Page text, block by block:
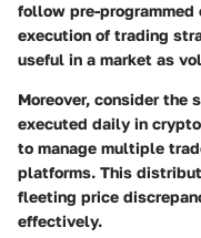
follow pre-
execution of trading
useful in a market as
Moreover, consider the
executed daily in
to manage multiple
platforms. This
fleeting price
effectively.